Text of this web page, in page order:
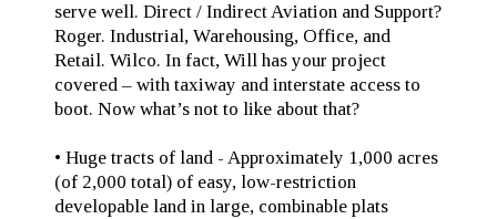
serve well. Direct / Indirect Aviation and Support?
Roger. Industrial, Warehousing, Office, and
Retail. Wilco. In fact, Will has your project
covered – with taxiway and interstate access to
boot. Now what’s not to like about that?
• Huge tracts of land - Approximately 1,000 acres
(of 2,000 total) of easy, low-restriction
developable land in large, combinable plats